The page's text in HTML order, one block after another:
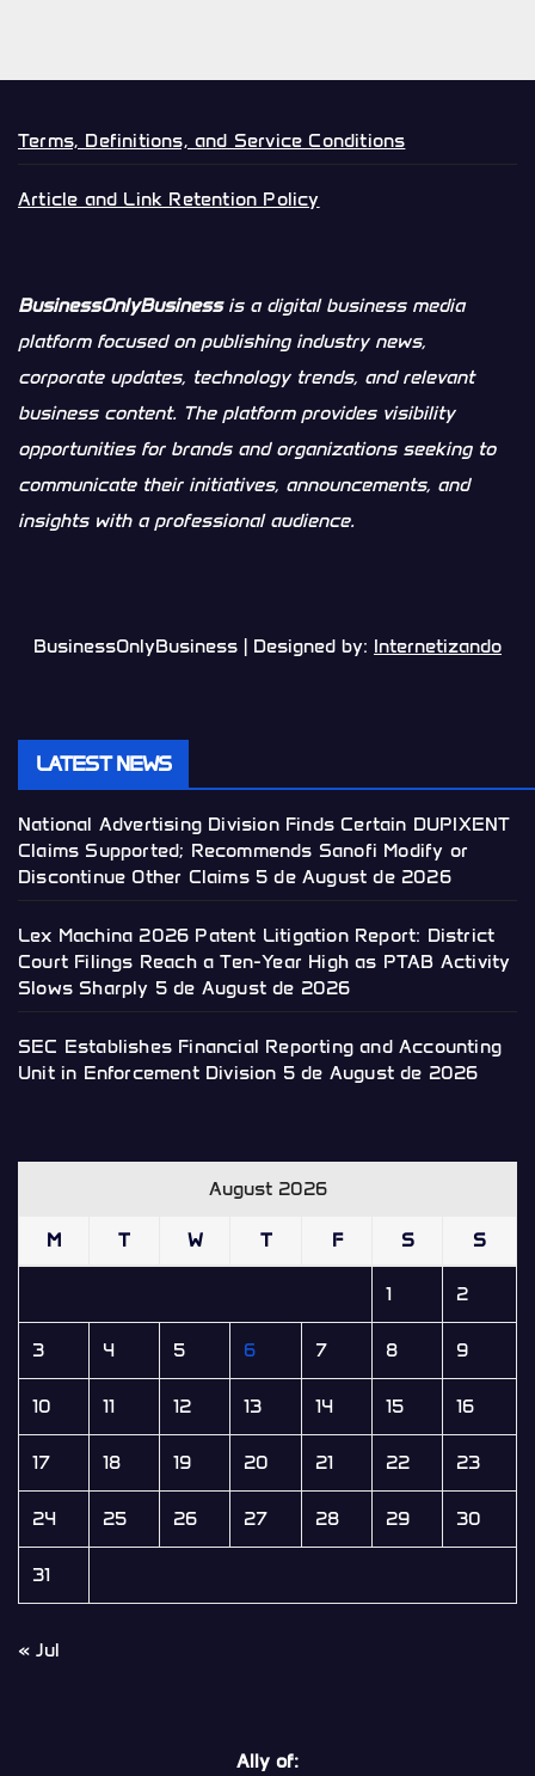
Terms, Definitions, and Service Conditions
Article and Link Retention Policy
BusinessOnlyBusinessis a digital business media
platform focused on publishing industry news,
corporate updates, technology trends, and relevant
business content. The platform provides visibility
opportunities for brands and organizations seeking to
communicate their initiatives, announcements, and
insights with a professional audience.
BusinessOnlyBusiness | Designed by: Internetizando
LATEST NEWS
National Advertising Division Finds Certain DUPIXENT
Claims Supported; Recommends Sanofi Modify or
Discontinue Other Claims 5 de August de 2026
Lex Machina 2026 Patent Litigation Report: District
Court Filings Reach a Ten-Year High as PTAB Activity
Slows Sharply 5 de August de 2026
SEC Establishes Financial Reporting and Accounting
Unit in Enforcement Division 5 de August de 2026
August 2026
M T W T F S S
1 2
3 4 5 6 7 8 9
10 11 12 13 14 15 16
17 18 19 20 21 22 23
24 25 26 27 28 29 30
31
« Jul
Ally of: